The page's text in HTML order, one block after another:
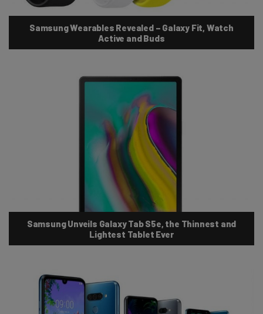
Samsung Wearables Revealed – Galaxy Fit, Watch
Active and Buds
Samsung Unveils Galaxy Tab S5e, the Thinnest and
Lightest Tablet Ever